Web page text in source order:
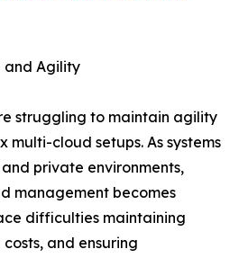
and Agility
struggling to maintain agility
multi-cloud setups. As systems
private environments,
management becomes
difficulties maintaining
and ensuring